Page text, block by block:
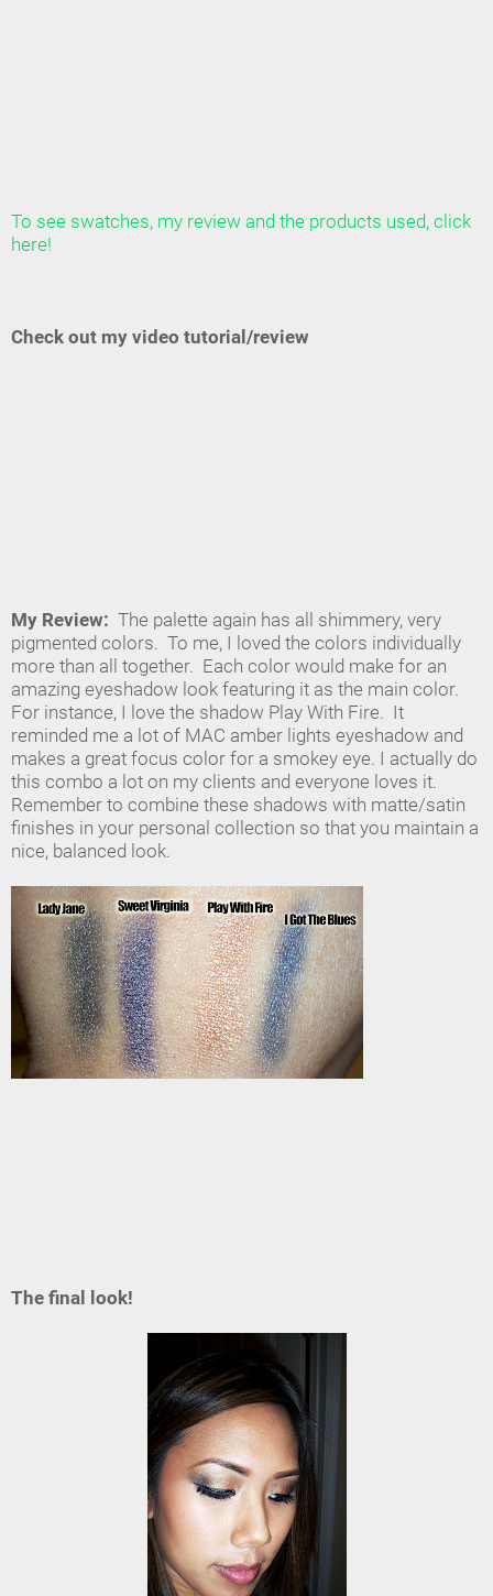
To see swatches, my review and the products used, click
here!
Check out my video tutorial/review
My Review: The palette again has all shimmery, very
pigmented colors. To me, I loved the colors individually
more than all together. Each color would make for an
amazing eyeshadow look featuring it as the main color.
For instance, I love the shadow Play With Fire. It
reminded me a lot of MAC amber lights eyeshadow and
makes a great focus color for a smokey eye. I actually do
this combo a lot on my clients and everyone loves it.
Remember to combine these shadows with matte/satin
finishes in your personal collection so that you maintain a
nice, balanced look.
The final look!